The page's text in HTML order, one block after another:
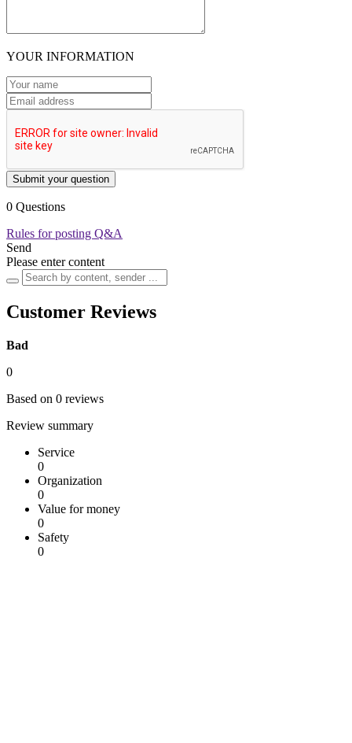
YOUR INFORMATION
Submit your question
0 Questions
Rules for posting Q&A
Send
Please enter content
Customer Reviews
Bad
0
Based on 0 reviews
Review summary
Service
0
Organization
0
Value for money
0
Safety
0